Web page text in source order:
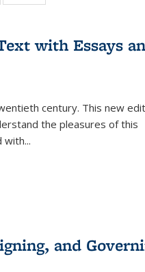
table:
with Essays
century. This new
the pleasures of this
with...
and